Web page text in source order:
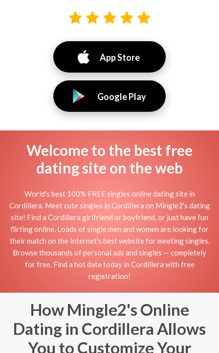
App Store
Google Play
Welcome to the best free
dating site on the web
World's best 100% FREE singles online dating site in
Cordillera. Meet cute singles in Cordillera on Mingle2's dating
site! Find a Cordillera girlfriend or boyfriend, or just have fun
flirting online. Loads of single men and women are looking for
their match on the Internet's best website for meeting singles.
Browse thousands of personal ads and singles — completely
for free. Find a hot date today in Cordillera with free
registration!
How Mingle2's Online
Dating in Cordillera Allows
You to Customize Your